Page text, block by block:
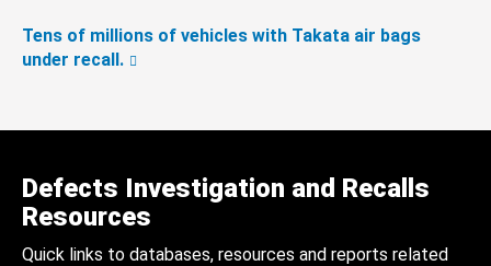
Tens of millions of vehicles with Takata air bags
under recall.
Defects Investigation and Recalls
Resources
Quick links to databases, resources and reports related